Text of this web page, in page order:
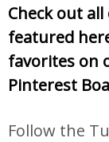
Check out
featured
favorites on
Pinterest
Follow the